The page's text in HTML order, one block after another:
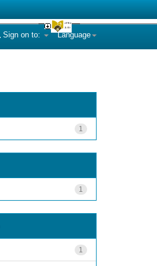
Language
Sign on to:
1
1
1